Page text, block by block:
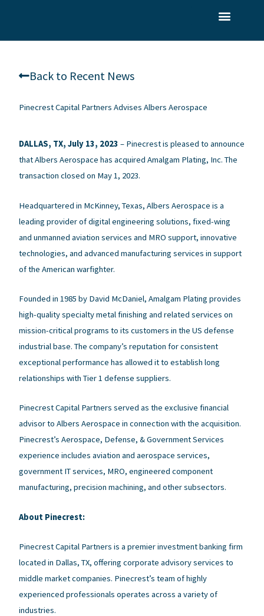
content
Back to Recent News
Pinecrest Capital Partners Advises Albers Aerospace
DALLAS, TX, July 13, 2023 – Pinecrest is pleased to announce
that Albers Aerospace has acquired Amalgam Plating, Inc. The
transaction closed on May 1, 2023.
Headquartered in McKinney, Texas, Albers Aerospace is a
leading provider of digital engineering solutions, fixed-wing
and unmanned aviation services and MRO support, innovative
technologies, and advanced manufacturing services in support
of the American warfighter.
Founded in 1985 by David McDaniel, Amalgam Plating provides
high-quality specialty metal finishing and related services on
mission-critical programs to its customers in the US defense
industrial base. The company’s reputation for consistent
exceptional performance has allowed it to establish long
relationships with Tier 1 defense suppliers.
Pinecrest Capital Partners served as the exclusive financial
advisor to Albers Aerospace in connection with the acquisition.
Pinecrest’s Aerospace, Defense, & Government Services
experience includes aviation and aerospace services,
government IT services, MRO, engineered component
manufacturing, precision machining, and other subsectors.
About Pinecrest:
Pinecrest Capital Partners is a premier investment banking firm
located in Dallas, TX, offering corporate advisory services to
middle market companies. Pinecrest’s team of highly
experienced professionals operates across a variety of
industries.